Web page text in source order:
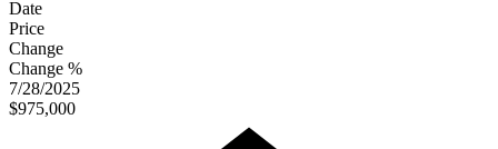
Date
Price
Change
Change %
7/28/2025
$975,000